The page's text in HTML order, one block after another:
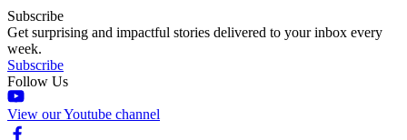
Subscribe
Get surprising and impactful stories delivered to your inbox every
week.
Subscribe
Follow Us
View our Youtube channel